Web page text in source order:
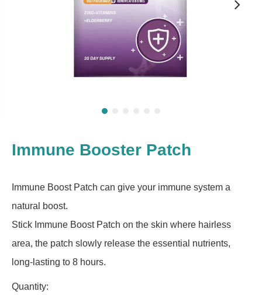
Immune Booster Patch
Immune Boost Patch can give your immune system a
natural boost.
Stick Immune Boost Patch on the skin where hairless
area, the patch slowly release the essential nutrients,
long-lasting to 8 hours.
Quantity: